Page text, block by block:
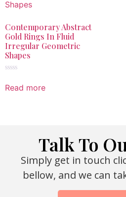
Contemporary Abstract
Gold Rings In Fluid
Irregular Geometric
Shapes
0
out
Read more
Talk To
Simply get in touch
bellow, and we can